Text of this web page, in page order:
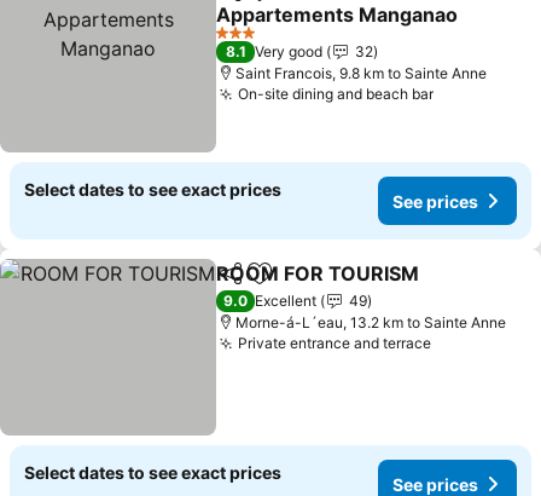
Appartements Manganao
See prices
3 Stars
8.1 Very good
32
Saint Francois, 9.8 km to Sainte Anne
On-site dining and beach barSee prices
Select dates to see exact prices
See prices
ShareAdd to favorites
ROOM FOR TOURISM
9.0 Excellent
49
Morne-á-L´eau, 13.2 km to Sainte Anne
Private entrance and terraceSee prices
Select dates to see exact prices
See prices